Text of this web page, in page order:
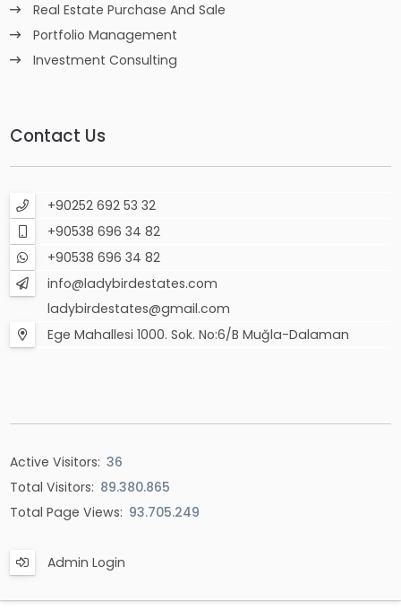
Real Estate Purchase And Sale
Portfolio Management
Investment Consulting
Contact Us
+90252 692 53 32
+90538 696 34 82
+90538 696 34 82
info@ladybirdestates.com
ladybirdestates@gmail.com
Ege Mahallesi 1000. Sok. No:6/B Muğla-Dalaman
Active Visitors: 36
Total Visitors: 89.380.865
Total Page Views: 93.705.249
Admin Login